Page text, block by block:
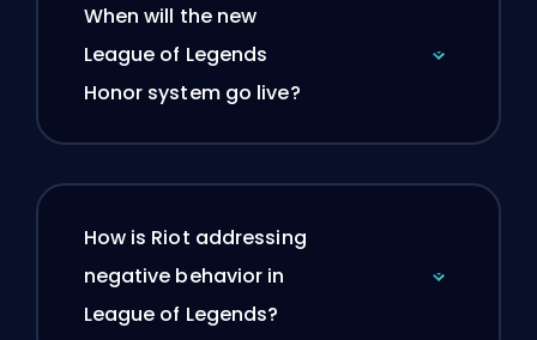
When will the new
League of Legends
Honor system go live?
How is Riot addressing
negative behavior in
League of Legends?